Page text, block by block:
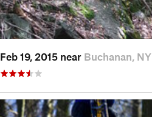
Feb 19, 2015 near Buchanan, NY